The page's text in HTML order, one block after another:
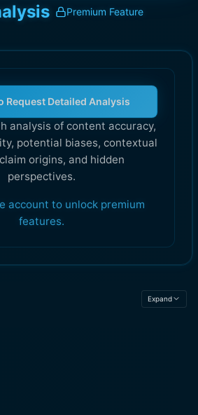
Premium Feature
Request Detailed Analysis
analysis of content accuracy,
potential biases, contextual
origins, and hidden
perspectives.
account to unlock premium
features.
Expand